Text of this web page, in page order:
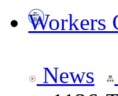
Workers
News